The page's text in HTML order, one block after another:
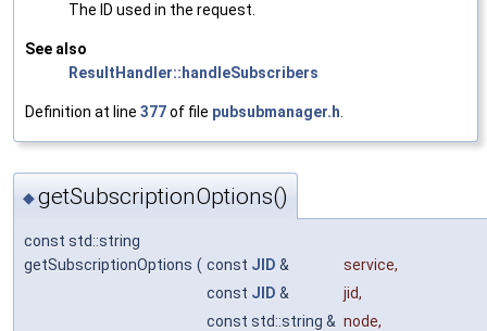
The ID used in the request.
See also
ResultHandler::handleSubscribers
Definition at line 377of file pubsubmanager.h
◆getSubscriptionOptions()
const std::string
getSubscriptionOptions ( const JID & service,
const JID & jid,
const std::string & node,